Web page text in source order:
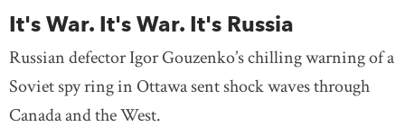
It's War. It's War. It's Russia
Russian defector Igor Gouzenko’s chilling warning of a
Soviet spy ring in Ottawa sent shock waves through
Canada and the West.